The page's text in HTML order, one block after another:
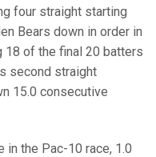
four straight starting
Bears down in order in
of the final 20 batters
second straight
15.0 consecutive
in the Pac-10 race, 1.0